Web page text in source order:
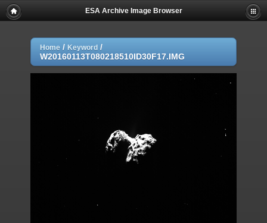
ESA Archive Image Browser
Home / Keyword /
W20160113T080218510ID30F17.IMG